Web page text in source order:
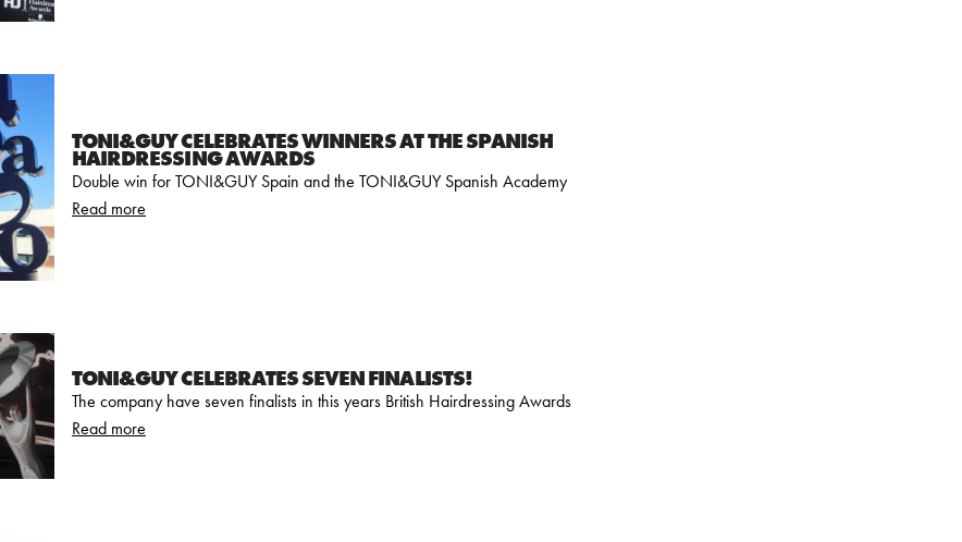
TONI&GUY CELEBRATES WINNERS AT THE SPANISH
HAIRDRESSING AWARDS
Double win for TONI&GUY Spain and the TONI&GUY Spanish Academy
Read more
TONI&GUY CELEBRATES SEVEN FINALISTS!
The company have seven finalists in this years British Hairdressing Awards
Read more